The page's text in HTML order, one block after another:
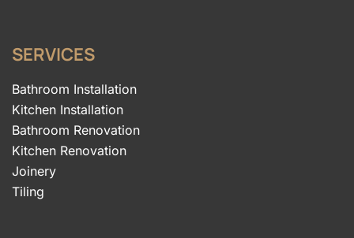
SERVICES
Bathroom Installation
Kitchen Installation
Bathroom Renovation
Kitchen Renovation
Joinery
Tiling